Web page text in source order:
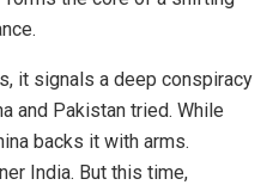
it signals a deep conspiracy
and Pakistan tried. While
backs it with arms.
India. But this time,